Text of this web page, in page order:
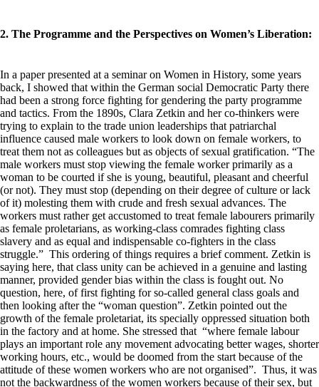
2. The Programme and the Perspectives on Women’s Liberation:
In a paper presented at a seminar on Women in History, some years
back, I showed that within the German social Democratic Party there
had been a strong force fighting for gendering the party programme
and tactics. From the 1890s, Clara Zetkin and her co-thinkers were
trying to explain to the trade union leaderships that patriarchal
influence caused male workers to look down on female workers, to
treat them not as colleagues but as objects of sexual gratification. “The
male workers must stop viewing the female worker primarily as a
woman to be courted if she is young, beautiful, pleasant and cheerful
(or not). They must stop (depending on their degree of culture or lack
of it) molesting them with crude and fresh sexual advances. The
workers must rather get accustomed to treat female labourers primarily
as female proletarians, as working-class comrades fighting class
slavery and as equal and indispensable co-fighters in the class
struggle.” This ordering of things requires a brief comment. Zetkin is
saying here, that class unity can be achieved in a genuine and lasting
manner, provided gender bias within the class is fought out. No
question, here, of first fighting for so-called general class goals and
then looking after the “woman question”. Zetkin pointed out the
growth of the female proletariat, its specially oppressed situation both
in the factory and at home. She stressed that “where female labour
plays an important role any movement advocating better wages, shorter
working hours, etc., would be doomed from the start because of the
attitude of these women workers who are not organised”. Thus, it was
not the backwardness of the women workers because of their sex, but